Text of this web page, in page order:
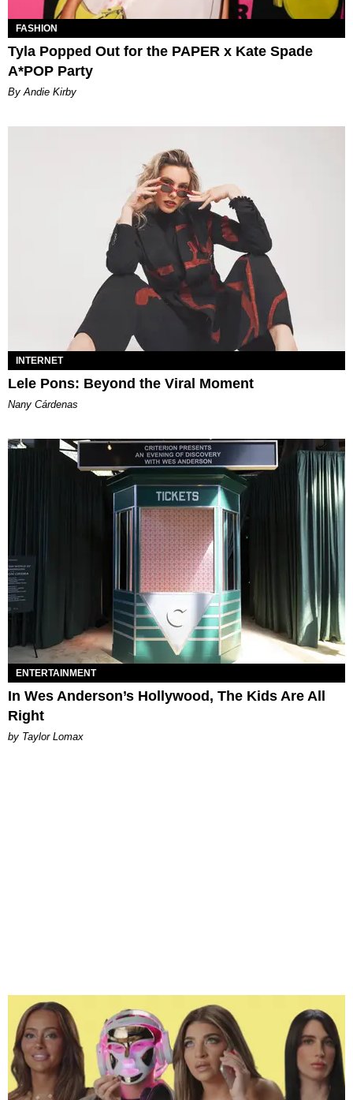
FASHION
Tyla Popped Out for the PAPER x Kate Spade
A*POP Party
By Andie Kirby
INTERNET
Lele Pons: Beyond the Viral Moment
Nany Cárdenas
ENTERTAINMENT
In Wes Anderson’s Hollywood, The Kids Are All
Right
by Taylor Lomax